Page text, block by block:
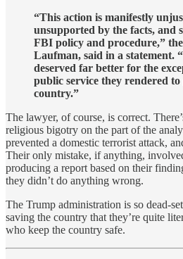
“This action is manifestly
unsupported by the facts, and
FBI policy and procedure,”
Laufman, said in a statement.
deserved far better for the
public service they rendered
country.”
The lawyer, of course, is correct.
religious bigotry on the part of the
prevented a domestic terrorist attack,
Their only mistake, if anything,
producing a report based on their
they didn’t do anything wrong.
The Trump administration is so dead-
saving the country that they’re quite
who keep the country safe.